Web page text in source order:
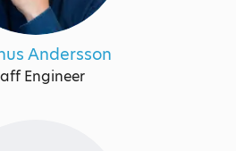
Andersson
Engineer